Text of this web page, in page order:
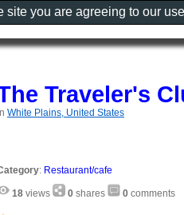
Traveler's
White Plains, United States
: Restaurant/cafe
18 views 0 shares 0 comments
you are agreeing to our